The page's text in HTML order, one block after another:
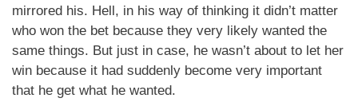
mirrored his. Hell, in his way of thinking it didn’t matter
who won the bet because they very likely wanted the
same things. But just in case, he wasn’t about to let her
win because it had suddenly become very important
that he get what he wanted.